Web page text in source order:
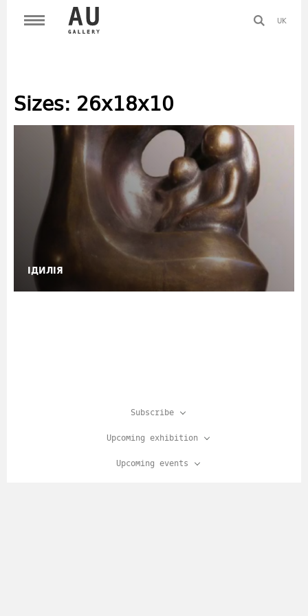
UK
Sizes: 26х18х10
ІДИЛІЯ
Subscribe
Upcoming exhibition
Upcoming events